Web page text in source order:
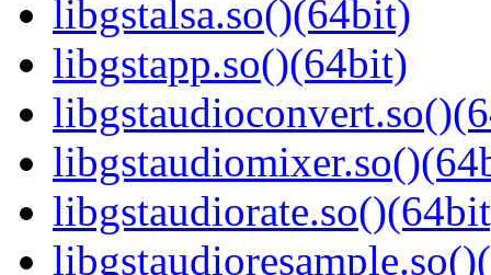
libgstalsa.so()(64bit)
libgstapp.so()(64bit)